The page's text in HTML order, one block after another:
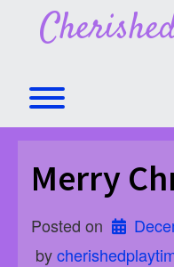
content
Merry
Posted on
by